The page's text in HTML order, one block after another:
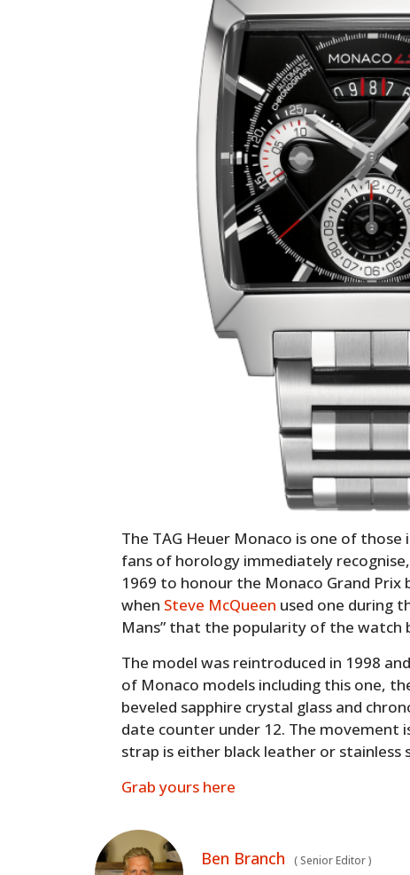
The TAG Heuer Monaco is one of
fans of horology immediately
1969 to honour the Monaco Grand Prix
when Steve McQueen used one during
Mans” that the popularity of the watch
The model was reintroduced in 1998
of Monaco models including this one,
beveled sapphire crystal glass and
date counter under 12. The movement
strap is either black leather or stainless
Grab yours here
Ben Branch ( Senior Editor)